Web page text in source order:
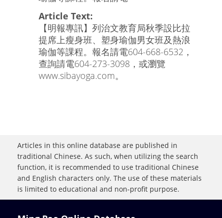
Article Text:
【明報專訊】列治文教育局秋季設比拉
提席上瘦身班、塑身瑜伽男女班及熱浪
瑜伽等課程。報名請電604-668-6532，
查詢請電604-273-3098，或瀏覽
www.sibayoga.com。
Articles in this online database are published in
traditional Chinese. As such, when utilizing the search
function, it is recommended to use traditional Chinese
and English characters only. The use of these materials
is limited to educational and non-profit purpose.